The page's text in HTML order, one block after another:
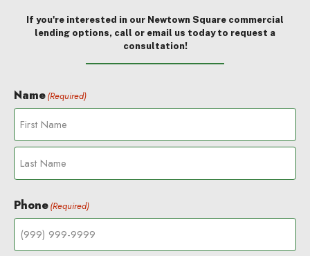
If you're interested in our Newtown Square commercial
lending options, call or email us today to request a
consultation!
Name(Required)
F
r
ta
s
Phone(Required)